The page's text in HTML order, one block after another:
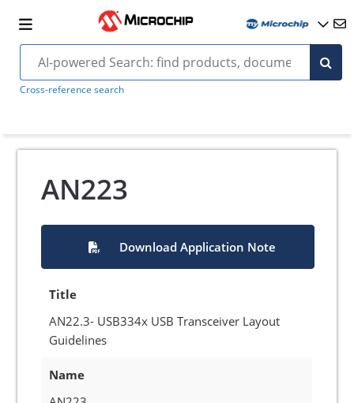
Cross-reference search
AN223
Download Application Note
Title
AN22.3- USB334x USB Transceiver Layout
Guidelines
Name